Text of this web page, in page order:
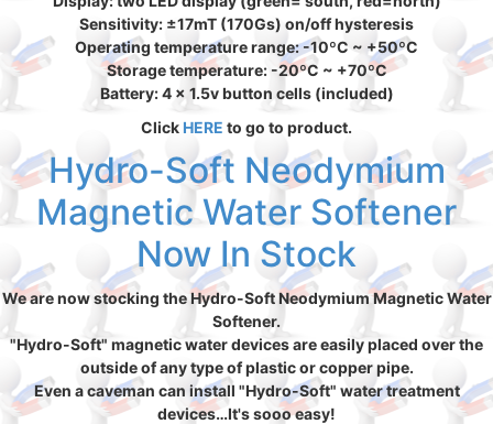
Sensitivity: ±17mT (170Gs) on/off hysteresis
Operating temperature range: -10ºC ~ +50ºC
Storage temperature: -20ºC ~ +70ºC
Battery: 4 x 1.5v button cells (included)
ClickHERE to go to product.
Hydro-Soft Neodymium
Magnetic Water Softener
Now In Stock
We are now stocking the Hydro-Soft Neodymium Magnetic Water
Softener.
"Hydro-Soft" magnetic water devices are easily placed over the
outside of any type of plastic or copper pipe.
Even a caveman can install "Hydro-Soft" water treatment
devices…It's sooo easy!